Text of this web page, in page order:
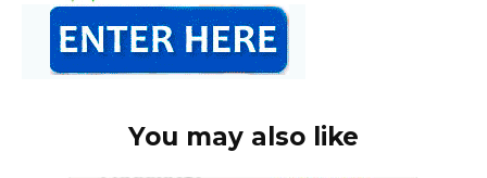
You may also like